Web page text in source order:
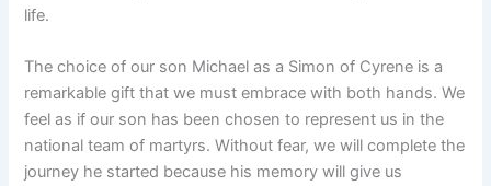
life.
The choice of our son Michael as a Simon of Cyrene is a
remarkable gift that we must embrace with both hands. We
feel as if our son has been chosen to represent us in the
national team of martyrs. Without fear, we will complete the
journey he started because his memory will give us